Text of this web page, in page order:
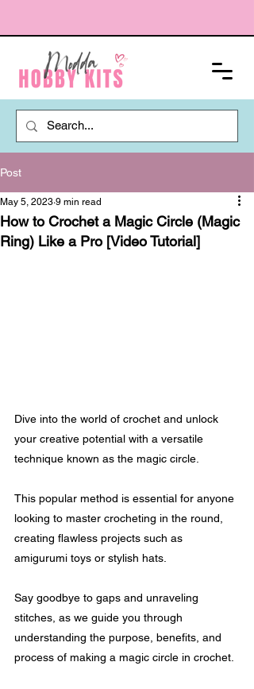
Post
How to Crochet a Magic Circle (Magic
Ring) Like a Pro [Video Tutorial]
May 5, 2023 9 min read
Dive into the world of crochet and unlock
your creative potential with a versatile
technique known as the magic circle.
This popular method is essential for anyone
looking to master crocheting in the round,
creating flawless projects such as
amigurumi toys or stylish hats.
Say goodbye to gaps and unraveling
stitches, as we guide you through
understanding the purpose, benefits, and
process of making a magic circle in crochet.